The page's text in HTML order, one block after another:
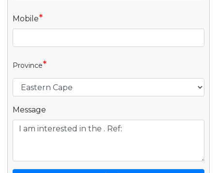
Mobile*
Province*
Message